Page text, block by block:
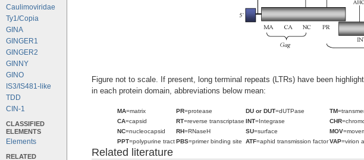
Caulimoviridae
Ty1/Copia
GINA
GINGER1
GINGER2
GINNY
GINO
IS3/IS481-like
TDD
CIN-1
CLASSIFIED
ELEMENTS
Elements
RELATED
Figure not to scale. If present, long terminal repeats (LTRs) have been
in each protein domain, abbreviations below mean:
MA=matrix PR=protease DU or DUT=dUTPase TM
CA=capsid RT=reverse transcriptase INT=Integrase CHR
NC=nucleocapsid RH=RNaseH SU=surface MOV
PPT=polypurine tractPBS=primer binding site ATF=aphid transmission factorVAP=virion
Related literature